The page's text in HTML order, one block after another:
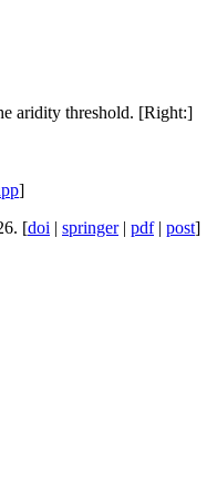
aridity threshold. [Right:]
]
[doi springer| pdf| post]